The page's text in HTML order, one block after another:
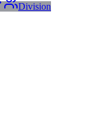
Division